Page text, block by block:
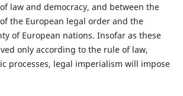
law and democracy, and between the
the European legal order and the
of European nations. Insofar as these
only according to the rule of law,
processes, legal imperialism will impose